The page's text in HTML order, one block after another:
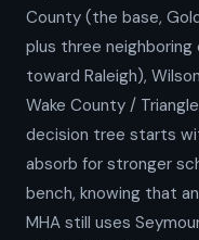
County (the base,
plus three
toward Raleigh),
Wake County /
decision tree starts
absorb for stronger
bench, knowing that
MHA still uses